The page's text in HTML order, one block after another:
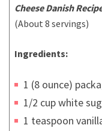
Cheese Danish
(About 8 servings)
Ingredients:
1 (8 ounce)
1/2 cup white
1 teaspoon